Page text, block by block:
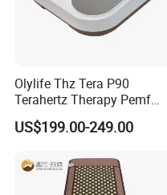
Olylife Thz Tera P90
Terahertz Therapy Pemf
Device Frequency Foot
Massager
US$199.00-249.00